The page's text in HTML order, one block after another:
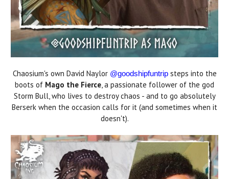
Chaosium's own David Naylor @goodshipfuntripsteps into the
boots of Mago the Fierce , a passionate follower of the god
Storm Bull, who lives to destroy chaos - and to go absolutely
Berserk when the occasion calls for it (and sometimes when it
doesn't).